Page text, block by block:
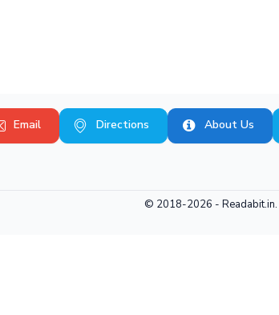
Email Directions About Us
© 2018-2026 - Readabit.in.